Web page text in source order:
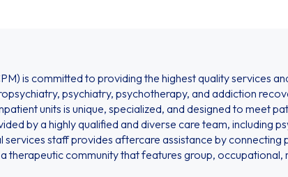
is committed to providing the highest quality services
psychiatry, psychotherapy, and addiction
units is unique, specialized, and designed to meet
by a highly qualified and diverse care team, including
staff provides aftercare assistance by connecting
therapeutic community that features group, occupational,